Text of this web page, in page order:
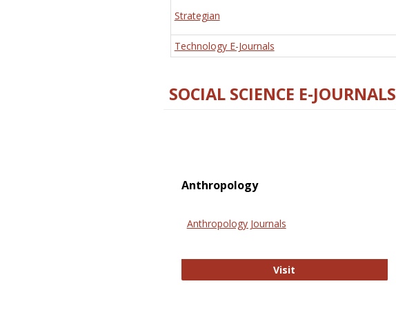
Strategian
Technology E-Journals
SOCIAL SCIENCE E-JOURNALS
Anthropology
Anthropology Journals
Visit